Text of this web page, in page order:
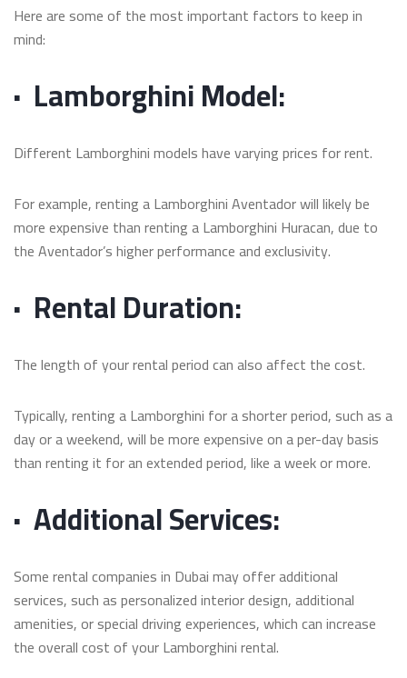
Here are some of the most important factors to keep in
mind:
· Lamborghini Model:
Different Lamborghini models have varying prices for rent.
For example, renting a Lamborghini Aventador will likely be
more expensive than renting a Lamborghini Huracan, due to
the Aventador’s higher performance and exclusivity.
· Rental Duration:
The length of your rental period can also affect the cost.
Typically, renting a Lamborghini for a shorter period, such as a
day or a weekend, will be more expensive on a per-day basis
than renting it for an extended period, like a week or more.
· Additional Services:
Some rental companies in Dubai may offer additional
services, such as personalized interior design, additional
amenities, or special driving experiences, which can increase
the overall cost of your Lamborghini rental.